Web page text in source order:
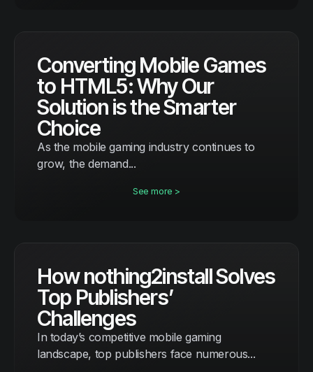
Converting Mobile Games
to HTML5: Why Our
Solution is the Smarter
Choice
As the mobile gaming industry continues to
grow, the demand...
See more >
How nothing2install Solves
Top Publishers’
Challenges
In today’s competitive mobile gaming
landscape, top publishers face numerous...